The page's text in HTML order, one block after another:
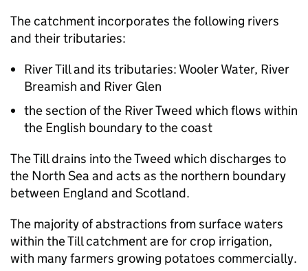
The catchment incorporates the following rivers
and their tributaries:
River Till and its tributaries: Wooler Water, River
Breamish and River Glen
the section of the River Tweed which flows within
the English boundary to the coast
The Till drains into the Tweed which discharges to
the North Sea and acts as the northern boundary
between England and Scotland.
The majority of abstractions from surface waters
within the Till catchment are for crop irrigation,
with many farmers growing potatoes commercially.